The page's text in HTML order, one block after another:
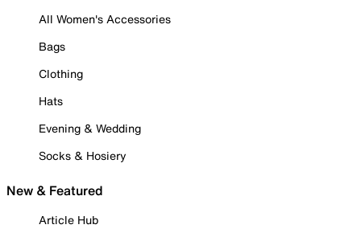
All Women's Accessories
Bags
Clothing
Hats
Evening & Wedding
Socks & Hosiery
New & Featured
Article Hub